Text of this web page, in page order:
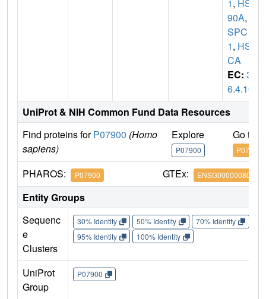
1, HSP
90A,
SPC
1, HSP
CA
EC: 3.
6.4.10
UniProt & NIH Common Fund Data Resources
Find proteins forP07900 (Homo
sapiens)
Explore
P07900
Go to
P07900
PHAROS: P07900 GTEx: ENSG00000080824
Entity Groups
Sequenc
e
Clusters
30% Identity 50% Identity 70% Identity
95% Identity
100% Identity
UniProt
Group
P07900